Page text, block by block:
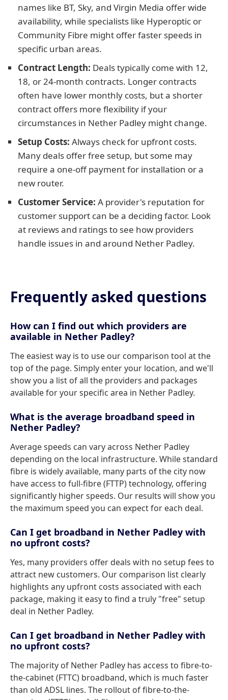
names like BT, Sky, and Virgin Media offer wide
availability, while specialists like Hyperoptic or
Community Fibre might offer faster speeds in
specific urban areas.
Contract Length: Deals typically come with 12,
18, or 24-month contracts. Longer contracts
often have lower monthly costs, but a shorter
contract offers more flexibility if your
circumstances in Nether Padley might change.
Setup Costs: Always check for upfront costs.
Many deals offer free setup, but some may
require a one-off payment for installation or a
new router.
Customer Service: A provider's reputation for
customer support can be a deciding factor. Look
at reviews and ratings to see how providers
handle issues in and around Nether Padley.
Frequently asked questions
How can I find out which providers are
available in Nether Padley?
The easiest way is to use our comparison tool at the
top of the page. Simply enter your location, and we'll
show you a list of all the providers and packages
available for your specific area in Nether Padley.
What is the average broadband speed in
Nether Padley?
Average speeds can vary across Nether Padley
depending on the local infrastructure. While standard
fibre is widely available, many parts of the city now
have access to full-fibre (FTTP) technology, offering
significantly higher speeds. Our results will show you
the maximum speed you can expect for each deal.
Can I get broadband in Nether Padley with
no upfront costs?
Yes, many providers offer deals with no setup fees to
attract new customers. Our comparison list clearly
highlights any upfront costs associated with each
package, making it easy to find a truly "free" setup
deal in Nether Padley.
Can I get broadband in Nether Padley with
no upfront costs?
The majority of Nether Padley has access to fibre-to-
the-cabinet (FTTC) broadband, which is much faster
than old ADSL lines. The rollout of fibre-to-the-